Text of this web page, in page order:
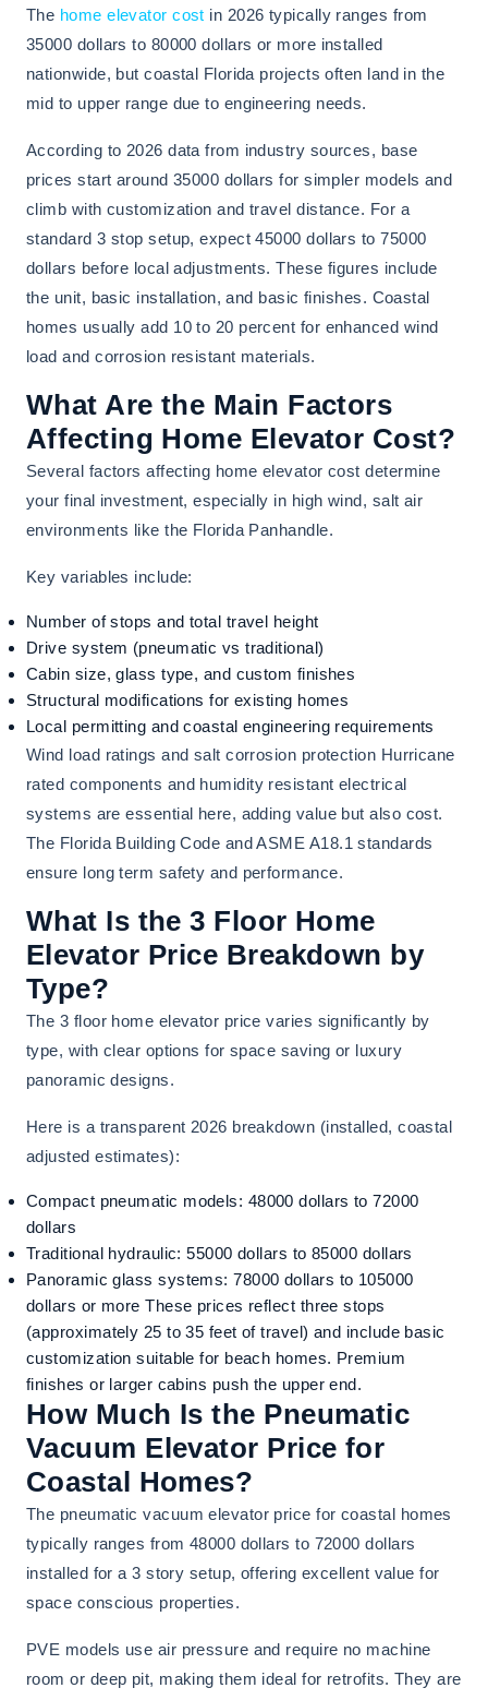
The home elevator cost in 2026 typically ranges from
35000 dollars to 80000 dollars or more installed
nationwide, but coastal Florida projects often land in the
mid to upper range due to engineering needs.
According to 2026 data from industry sources, base
prices start around 35000 dollars for simpler models and
climb with customization and travel distance. For a
standard 3 stop setup, expect 45000 dollars to 75000
dollars before local adjustments. These figures include
the unit, basic installation, and basic finishes. Coastal
homes usually add 10 to 20 percent for enhanced wind
load and corrosion resistant materials.
What Are the Main Factors
Affecting Home Elevator Cost?
Several factors affecting home elevator cost determine
your final investment, especially in high wind, salt air
environments like the Florida Panhandle.
Key variables include:
Number of stops and total travel height
Drive system (pneumatic vs traditional)
Cabin size, glass type, and custom finishes
Structural modifications for existing homes
Local permitting and coastal engineering requirements
Wind load ratings and salt corrosion protection Hurricane
rated components and humidity resistant electrical
systems are essential here, adding value but also cost.
The Florida Building Code and ASME A18.1 standards
ensure long term safety and performance.
What Is the 3 Floor Home
Elevator Price Breakdown by
Type?
The 3 floor home elevator price varies significantly by
type, with clear options for space saving or luxury
panoramic designs.
Here is a transparent 2026 breakdown (installed, coastal
adjusted estimates):
Compact pneumatic models: 48000 dollars to 72000
dollars
Traditional hydraulic: 55000 dollars to 85000 dollars
Panoramic glass systems: 78000 dollars to 105000
dollars or more These prices reflect three stops
(approximately 25 to 35 feet of travel) and include basic
customization suitable for beach homes. Premium
finishes or larger cabins push the upper end.
How Much Is the Pneumatic
Vacuum Elevator Price for
Coastal Homes?
The pneumatic vacuum elevator price for coastal homes
typically ranges from 48000 dollars to 72000 dollars
installed for a 3 story setup, offering excellent value for
space conscious properties.
PVE models use air pressure and require no machine
room or deep pit, making them ideal for retrofits. They are